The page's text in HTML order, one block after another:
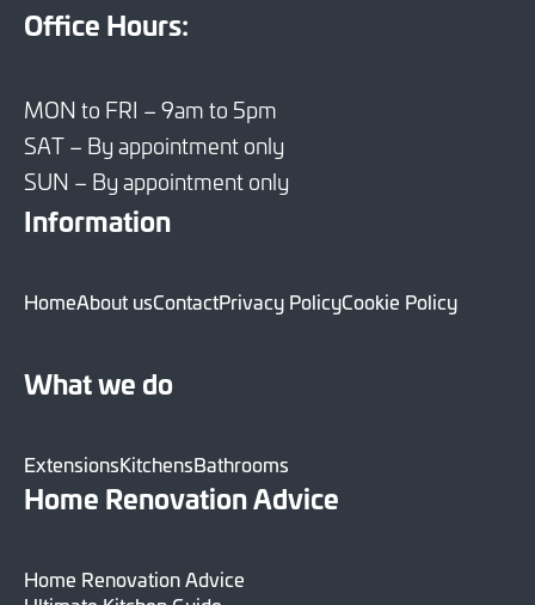
Office Hours:
MON to FRI – 9am to 5pm
SAT – By appointment only
SUN – By appointment only
Information
HomeAbout usContactPrivacy PolicyCookie Policy
What we do
ExtensionsKitchensBathrooms
Home Renovation Advice
Home Renovation Advice